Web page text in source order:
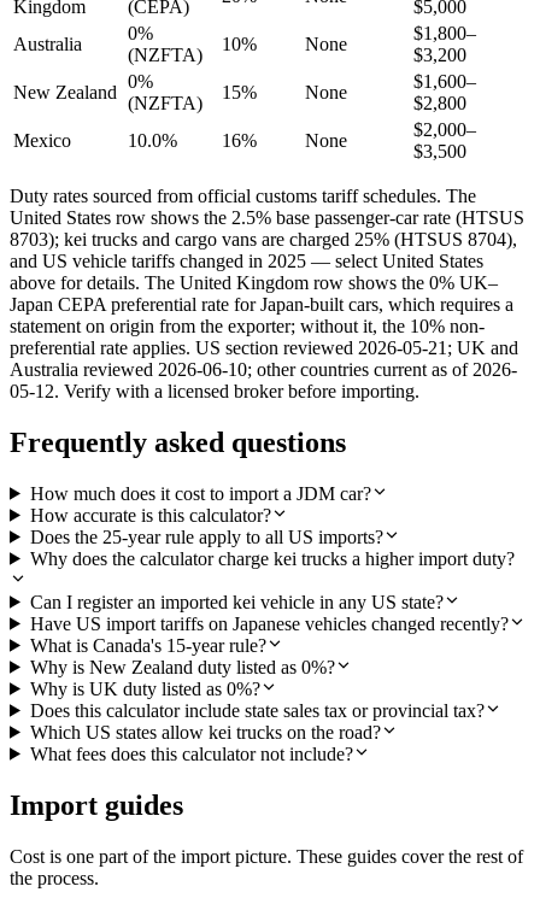
Kingdom (CEPA)
$5,000
Australia
0%
(NZFTA)
10% None
$1,800–
$3,200
New Zealand
0%
(NZFTA)
15% None
$1,600–
$2,800
Mexico
10.0% 16% None
$2,000–
$3,500
Duty rates sourced from official customs tariff schedules. The
United States row shows the 2.5% base passenger-car rate (HTSUS
8703); kei trucks and cargo vans are charged 25% (HTSUS 8704),
and US vehicle tariffs changed in 2025 — select United States
above for details. The United Kingdom row shows the 0% UK–
Japan CEPA preferential rate for Japan-built cars, which requires a
statement on origin from the exporter; without it, the 10% non-
preferential rate applies. US section reviewed 2026-05-21; UK and
Australia reviewed 2026-06-10; other countries current as of 2026-
05-12. Verify with a licensed broker before importing.
Frequently asked questions
How much does it cost to import a JDM car?
How accurate is this calculator?
Does the 25-year rule apply to all US imports?
Why does the calculator charge kei trucks a higher import duty?
Can I register an imported kei vehicle in any US state?
Have US import tariffs on Japanese vehicles changed recently?
What is Canada's 15-year rule?
Why is New Zealand duty listed as 0%?
Why is UK duty listed as 0%?
Does this calculator include state sales tax or provincial tax?
Which US states allow kei trucks on the road?
What fees does this calculator not include?
Import guides
Cost is one part of the import picture. These guides cover the rest of
the process.